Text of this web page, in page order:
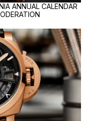
ANNUAL CALENDAR